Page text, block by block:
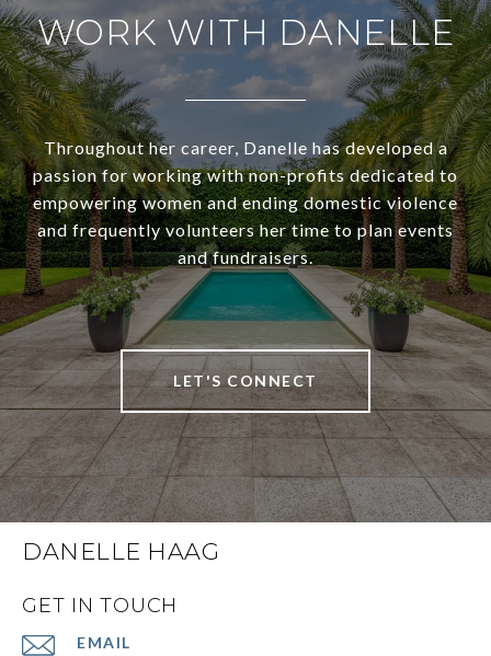
WORK WITH DANELLE
Throughout her career, Danelle has developed a
passion for working with non-profits dedicated to
empowering women and ending domestic violence
and frequently volunteers her time to plan events
and fundraisers.
LET'S CONNECT
DANELLE HAAG
GET IN TOUCH
EMAIL